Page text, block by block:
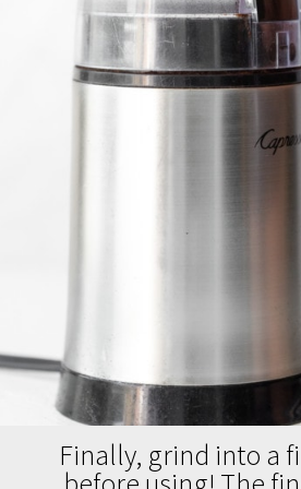
Finally, grind into a